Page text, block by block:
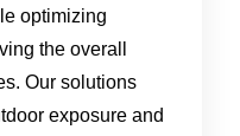
optimizing
the overall
Our solutions
exposure and